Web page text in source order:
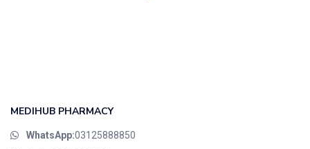
MEDIHUB PHARMACY
WhatsApp:03125888850